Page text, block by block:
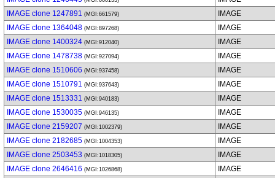
IMAGE clone 1247891 (MGI:661579)
IMAGE
IMAGE clone 1364048 (MGI:897268)
IMAGE
IMAGE clone 1400324 (MGI:912040)
IMAGE
IMAGE clone 1478738 (MGI:927094)
IMAGE
IMAGE clone 1510606 (MGI:937458)
IMAGE
IMAGE clone 1510791 (MGI:937643)
IMAGE
IMAGE clone 1513331 (MGI:940183)
IMAGE
IMAGE clone 1530035 (MGI:946135)
IMAGE
IMAGE clone 2159207 (MGI:1002379)
IMAGE
IMAGE clone 2182685 (MGI:1004353)
IMAGE
IMAGE clone 2503453 (MGI:1018305)
IMAGE
IMAGE clone 2646416 (MGI:1026868)
IMAGE